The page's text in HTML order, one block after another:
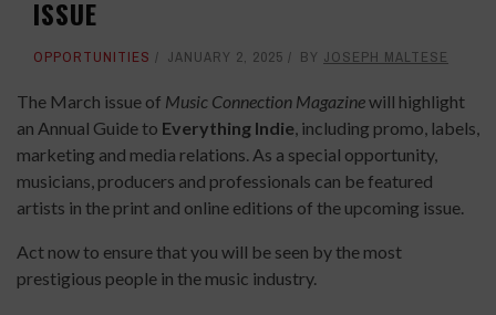
ISSUE
OPPORTUNITIES JANUARY 2, 2025 BY JOSEPH MALTESE
The March issue of Music Connection Magazinewill highlight
an Annual Guide to Everything Indie, including promo, labels,
marketing and media relations. As a special opportunity,
musicians, producers and professionals can be featured
artists in the print and online editions of the upcoming issue.
Act now to ensure that you will be seen by the most
prestigious people in the music industry.